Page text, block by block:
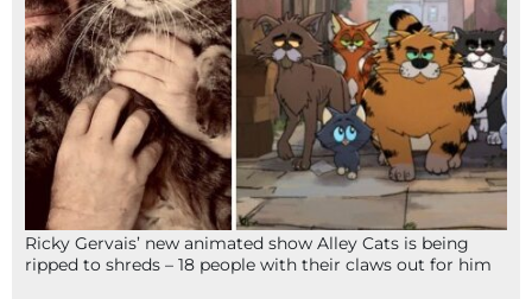
Ricky Gervais’ new animated show Alley Cats is being
ripped to shreds – 18 people with their claws out for him